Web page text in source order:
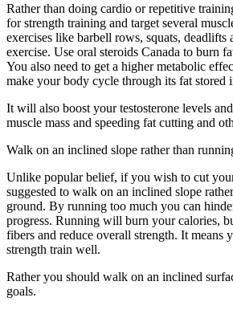
Rather than doing cardio or repetitive
for strength training and target several
exercises like barbell rows, squats, deadlifts
exercise. Use oral steroids Canada to burn
You also need to get a higher metabolic
make your body cycle through its fat stored
It will also boost your testosterone levels
muscle mass and speeding fat cutting and
Walk on an inclined slope rather than
Unlike popular belief, if you wish to cut
suggested to walk on an inclined slope
ground. By running too much you can
progress. Running will burn your calories,
fibers and reduce overall strength. It means
strength train well.
Rather you should walk on an inclined
goals.